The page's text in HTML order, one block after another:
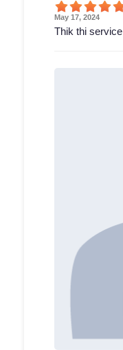
May 17, 2024
Thik thi service